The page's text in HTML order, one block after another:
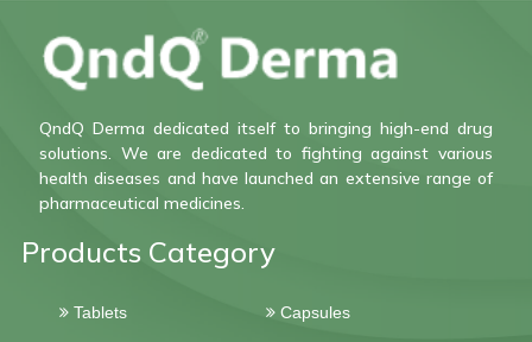
QndQ Derma dedicated itself to bringing high-end drug
solutions. We are dedicated to fighting against various
health diseases and have launched an extensive range of
pharmaceutical medicines.
Products Category
Tablets Capsules